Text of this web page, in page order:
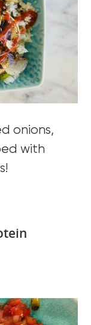
onions,
with